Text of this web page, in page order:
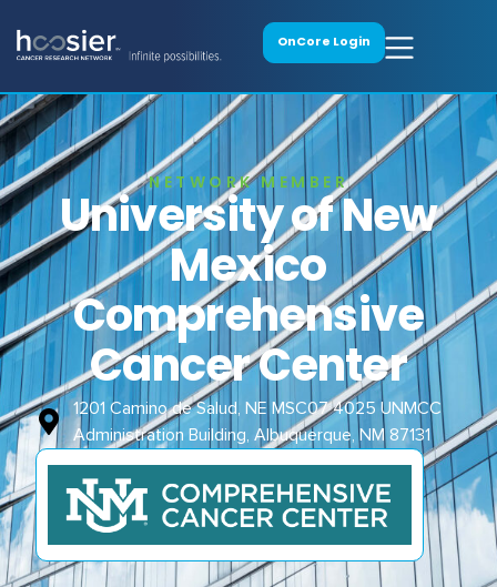
OnCore Login
NETWORK MEMBER
University of New
Mexico
Comprehensive
Cancer Center
1201 Camino de Salud, NE MSC07 4025 UNMCC
Administration Building, Albuquerque, NM 87131